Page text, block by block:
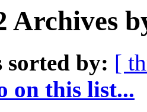
Archives
sorted by: [
on this list...